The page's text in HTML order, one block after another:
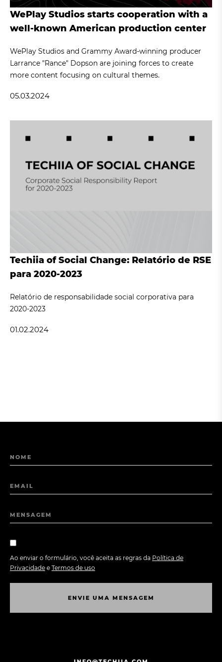
WePlay Studios starts cooperation with a
well-known American production center
WePlay Studios and Grammy Award-winning producer
Larrance "Rance" Dopson are joining forces to create
more content focusing on cultural themes.
05.03.2024
Techiia of Social Change: Relatório de RSE
para 2020-2023
Relatório de responsabilidade social corporativa para
2020-2023
01.02.2024
NOME
EMAIL
MENSAGEM
Ao enviar o formulário, você aceita as regras da Política de
Privacidade e Termos de uso
EN VI E U M A M EN SAGEM